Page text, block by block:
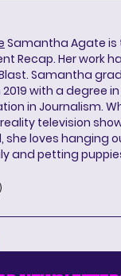
Samantha Agate is
Recap. Her work
Samantha
with a degree
in Journalism.
television
loves hanging
and petting